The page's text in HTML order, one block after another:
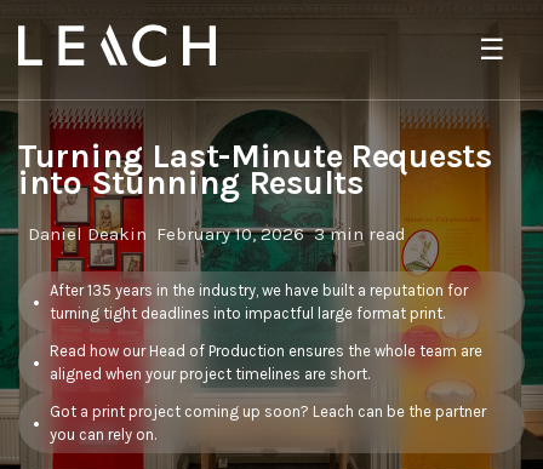
☰
Turning Last-Minute Requests
into Stunning Results
Daniel Deakin February 10, 2026 3 min read
After 135 years in the industry, we have built a reputation for
turning tight deadlines into impactful large format print.
Read how our Head of Production ensures the whole team are
aligned when your project timelines are short.
Got a print project coming up soon? Leach can be the partner
you can rely on.